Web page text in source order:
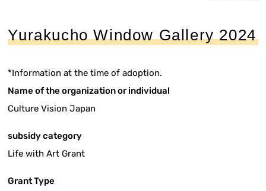
Yurakucho Window Gallery 2024
*Information at the time of adoption.
Name of the organization or individual
Culture Vision Japan
subsidy category
Life with Art Grant
Grant Type